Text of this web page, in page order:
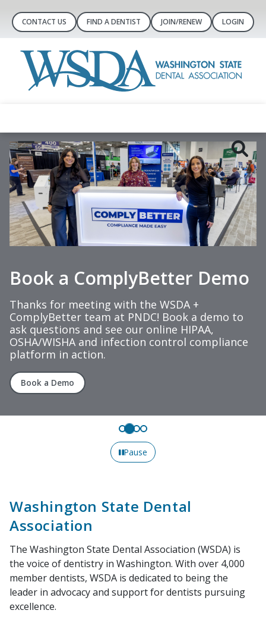
CONTACT US FIND A DENTIST JOIN/RENEW LOGIN
Book a ComplyBetter Demo
Thanks for meeting with the WSDA +
ComplyBetter team at PNDC! Book a demo to
ask questions and see our online HIPAA,
OSHA/WISHA and infection control compliance
platform in action.
Book a Demo
Pause
Washington State Dental
Association
The Washington State Dental Association (WSDA) is
the voice of dentistry in Washington. With over 4,000
member dentists, WSDA is dedicated to being the
leader in advocacy and support for dentists pursuing
excellence.